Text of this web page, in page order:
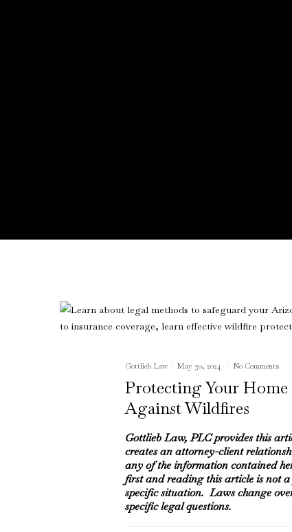
Gottlieb Law May 30, 2024 No Comments
Protecting Your
Against Wildfires
Gottlieb Law, PLC provides this
creates an attorney-client
any of the information contained
first and reading this article is not
specific situation. Laws change
specific legal questions.